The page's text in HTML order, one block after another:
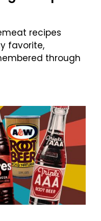
recipes
favorite,
through